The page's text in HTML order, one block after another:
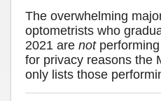
The overwhelming
optometrists who
2021 are notperforming
for privacy reasons the
only lists those